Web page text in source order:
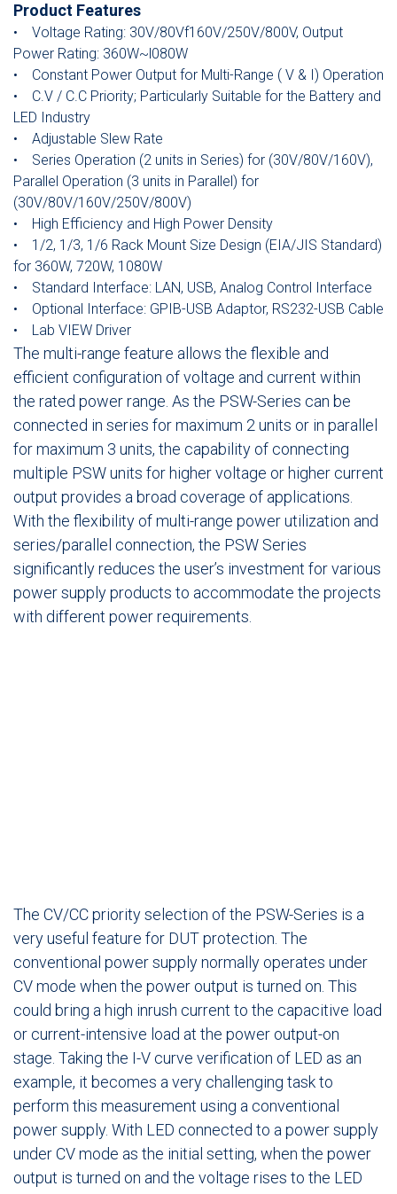
Product Features
• Voltage Rating: 30V/80Vf160V/250V/800V, Output
Power Rating: 360W~l080W
• Constant Power Output for Multi-Range ( V & I) Operation
• C.V / C.C Priority; Particularly Suitable for the Battery and
LED Industry
• Adjustable Slew Rate
• Series Operation (2 units in Series) for (30V/80V/160V),
Parallel Operation (3 units in Parallel) for
(30V/80V/160V/250V/800V)
• High Efficiency and High Power Density
• 1/2, 1/3, 1/6 Rack Mount Size Design (EIA/JIS Standard)
for 360W, 720W, 1080W
• Standard Interface: LAN, USB, Analog Control Interface
• Optional Interface: GPIB-USB Adaptor, RS232-USB Cable
• Lab VIEW Driver
The multi-range feature allows the flexible and
efficient configuration of voltage and current within
the rated power range. As the PSW-Series can be
connected in series for maximum 2 units or in parallel
for maximum 3 units, the capability of connecting
multiple PSW units for higher voltage or higher current
output provides a broad coverage of applications.
With the flexibility of multi-range power utilization and
series/parallel connection, the PSW Series
significantly reduces the user’s investment for various
power supply products to accommodate the projects
with different power requirements.
The CV/CC priority selection of the PSW-Series is a
very useful feature for DUT protection. The
conventional power supply normally operates under
CV mode when the power output is turned on. This
could bring a high inrush current to the capacitive load
or current-intensive load at the power output-on
stage. Taking the I-V curve verification of LED as an
example, it becomes a very challenging task to
perform this measurement using a conventional
power supply. With LED connected to a power supply
under CV mode as the initial setting, when the power
output is turned on and the voltage rises to the LED